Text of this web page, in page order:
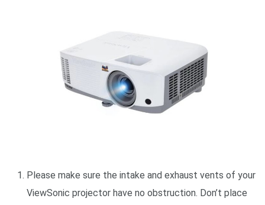
Please make sure the intake and exhaust vents of your
ViewSonic projector have no obstruction. Don’t place